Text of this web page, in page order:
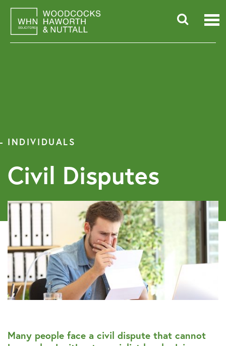
content
INDIVIDUALS
Civil Disputes
Many people face a civil dispute that cannot